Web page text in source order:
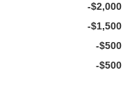
-$2,000
-$1,500
-$500
-$500